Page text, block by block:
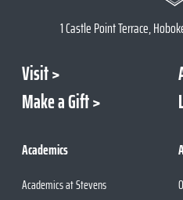
1 Castle Point Terrace,
Visit
Make a Gift
Academics
Academics at Stevens